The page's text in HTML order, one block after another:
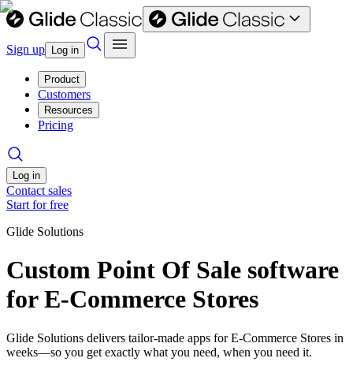
Sign up Log in
Product
Customers
Resources
Pricing
Log in
Contact sales
Start for free
Glide Solutions
Custom Point Of Sale software
for E-Commerce Stores
Glide Solutions delivers tailor-made apps for E-Commerce Stores in
weeks—so you get exactly what you need, when you need it.